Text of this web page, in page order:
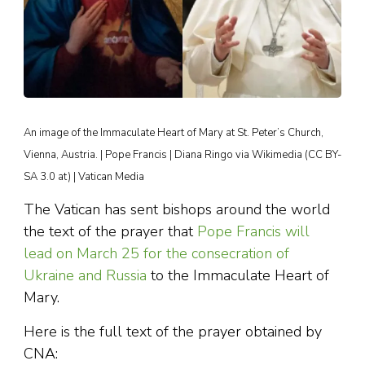
An image of the Immaculate Heart of Mary at St. Peter’s Church,
Vienna, Austria. | Pope Francis | Diana Ringo via Wikimedia (CC BY-
SA 3.0 at) | Vatican Media
The Vatican has sent bishops around the world
the text of the prayer that Pope Francis will
lead on March 25 for the consecration of
Ukraine and Russia to the Immaculate Heart of
Mary.
Here is the full text of the prayer obtained by
CNA: